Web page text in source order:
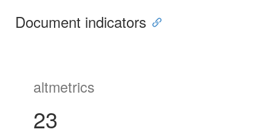
Document indicators
altmetrics
23